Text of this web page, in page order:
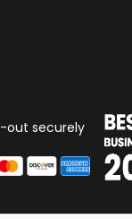
out securely